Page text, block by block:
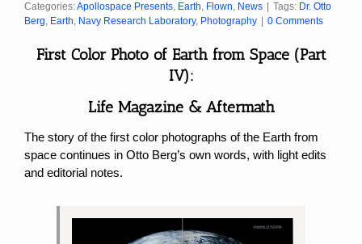
Categories:Apollospace Presents, Earth, Flown, News Tags: Dr. Otto
Berg, Earth, Navy Research Laboratory, Photography 0 Comments
First Color Photo of Earth from Space (Part
IV):
Life Magazine & Aftermath
The story of the first color photographs of the Earth from
space continues in Otto Berg’s own words, with light edits
and editorial notes.